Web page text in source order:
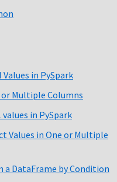
in PySpark
or Multiple Columns
in PySpark
Values in One or Multiple
a DataFrame by Condition